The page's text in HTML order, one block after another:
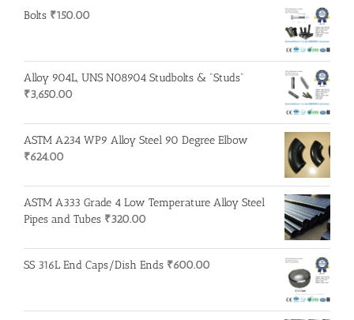
Bolts ₹150.00
Alloy 904L, UNS N08904 Studbolts & "Studs"
₹3,650.00
ASTM A234 WP9 Alloy Steel 90 Degree Elbow
₹624.00
ASTM A333 Grade 4 Low Temperature Alloy Steel
Pipes and Tubes ₹320.00
SS 316L End Caps/Dish Ends ₹600.00